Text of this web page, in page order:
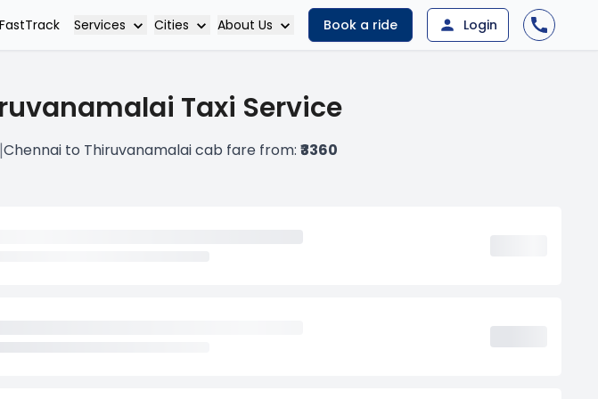
Services Cities About Us Book a ride Login
Taxi Service
Chennai to Thiruvanamalai cab fare from: ₹3360